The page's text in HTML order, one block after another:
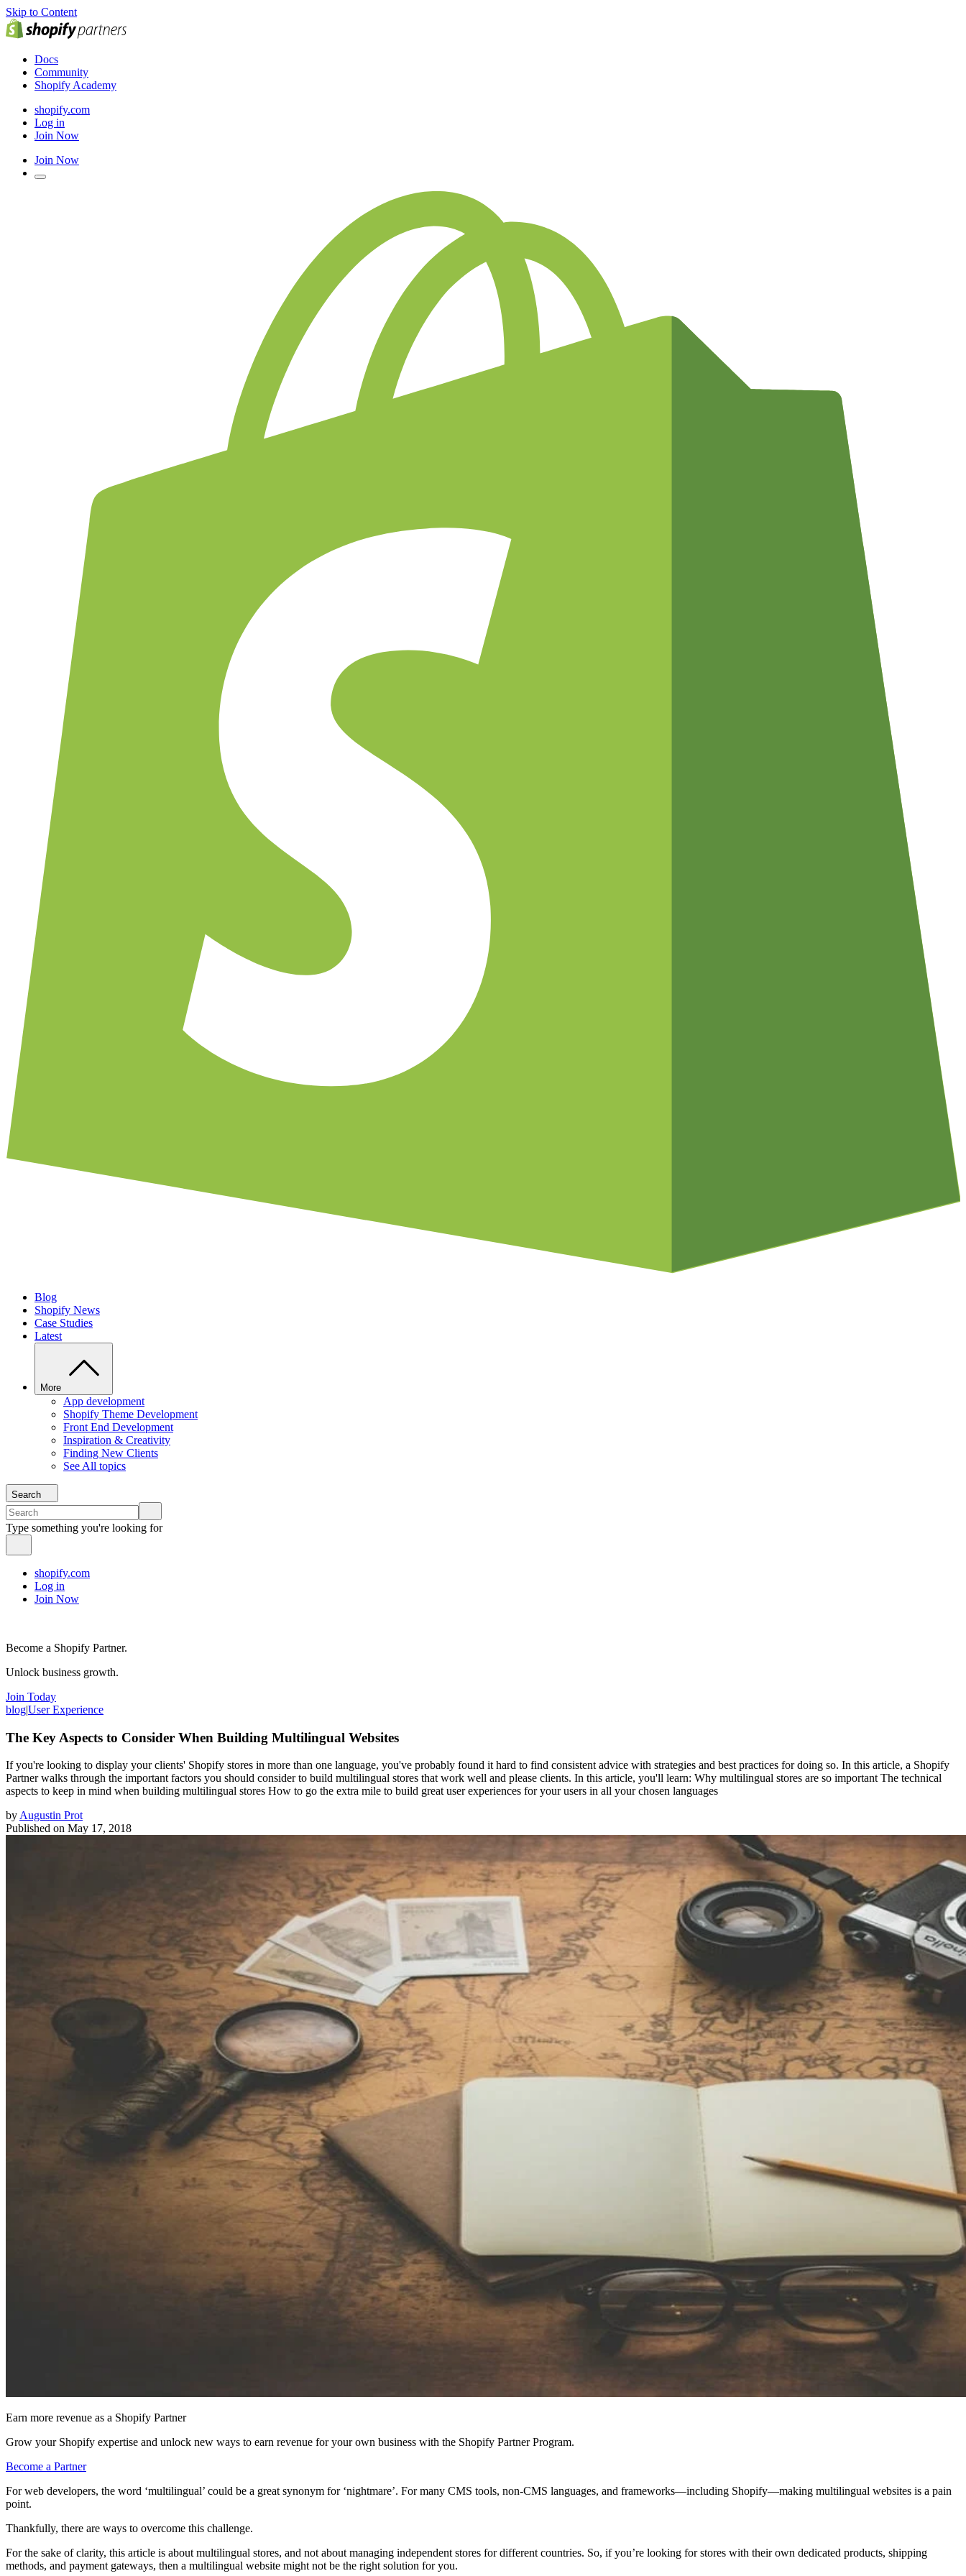
Skip to Content
Docs
Community
Shopify Academy
shopify.com
Log in
Join Now
Join Now
Blog
Shopify News
Case Studies
Latest
More
App development
Shopify Theme Development
Front End Development
Inspiration & Creativity
Finding New Clients
See All topics
Search
Type something you're looking for
shopify.com
Log in
Join Now
Become a Shopify Partner.
Unlock business growth.
Join Today
blog|User Experience
The Key Aspects to Consider When Building Multilingual Websites
If you're looking to display your clients' Shopify stores in more than one language, you've probably found it hard to find consistent advice with strategies and best practices for doing so. In this article, a Shopify
Partner walks through the important factors you should consider to build multilingual stores that work well and please clients. In this article, you'll learn: Why multilingual stores are so important The technical
aspects to keep in mind when building multilingual stores How to go the extra mile to build great user experiences for your users in all your chosen languages
by Augustin Prot
Published on May 17, 2018
Earn more revenue as a Shopify Partner
Grow your Shopify expertise and unlock new ways to earn revenue for your own business with the Shopify Partner Program.
Become a Partner
For web developers, the word ‘multilingual’ could be a great synonym for ‘nightmare’. For many CMS tools, non-CMS languages, and frameworks—including Shopify—making multilingual websites is a pain
point.
Thankfully, there are ways to overcome this challenge.
For the sake of clarity, this article is about multilingual stores, and not about managing independent stores for different countries. So, if you’re looking for stores with their own dedicated products, shipping
methods, and payment gateways, then a multilingual website might not be the right solution for you.